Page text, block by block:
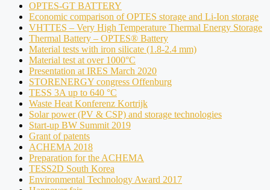
OPTES-GT BATTERY
Economic comparison of OPTES storage and Li-Ion storage
VHTTES – Very High Temperature Thermal Energy Storage
Thermal Battery – OPTES® Battery
Material tests with iron silicate (1.8-2.4 mm)
Material test at over 1000°C
Presentation at IRES March 2020
STORENERGY congress Offenburg
TESS 3A up to 640 °C
Waste Heat Konferenz Kortrijk
Solar power (PV & CSP) and storage technologies
Start-up BW Summit 2019
Grant of patents
ACHEMA 2018
Preparation for the ACHEMA
TESS2D South Korea
Environmental Technology Award 2017